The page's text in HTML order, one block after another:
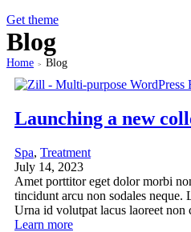
Get theme
Blog
Home > Blog
Launching a new
Spa, Treatment
July 14, 2023
Amet porttitor eget dolor morbi
tincidunt arcu non sodales neque.
Urna id volutpat lacus laoreet
Learn more